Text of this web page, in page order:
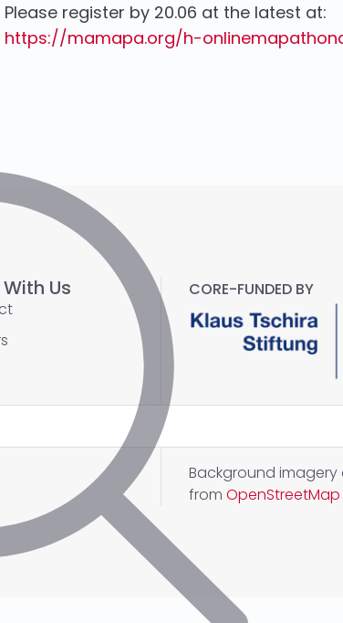
Please register by 20.06 at the latest at:
https://mamapa.org/h-
Us CORE-FUNDED BY
Background
from OpenStreetMap